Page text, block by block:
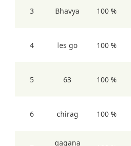
3 Bhavya 100 %
4 les go 100 %
5 63 100 %
6 chirag 100 %
gagana